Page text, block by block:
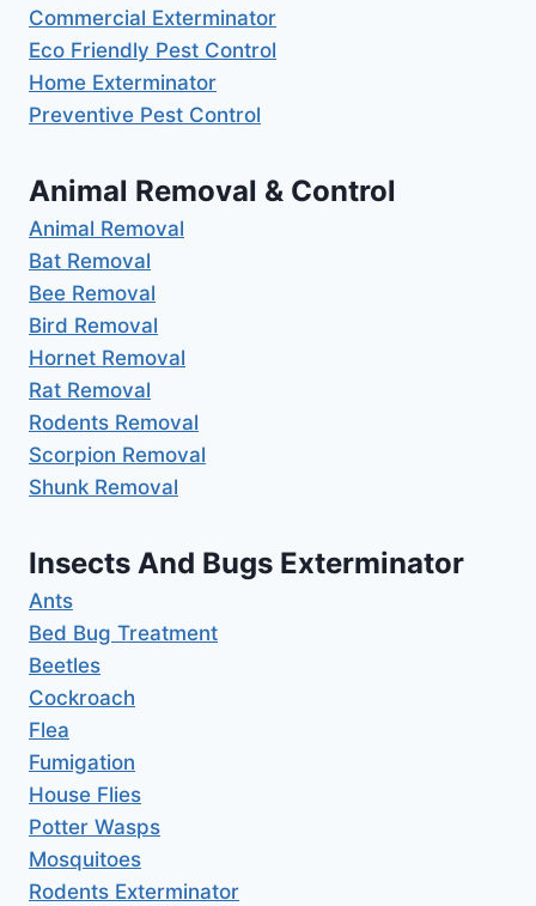
Commercial Exterminator
Eco Friendly Pest Control
Home Exterminator
Preventive Pest Control
Animal Removal & Control
Animal Removal
Bat Removal
Bee Removal
Bird Removal
Hornet Removal
Rat Removal
Rodents Removal
Scorpion Removal
Shunk Removal
Insects And Bugs Exterminator
Ants
Bed Bug Treatment
Beetles
Cockroach
Flea
Fumigation
House Flies
Potter Wasps
Mosquitoes
Rodents Exterminator